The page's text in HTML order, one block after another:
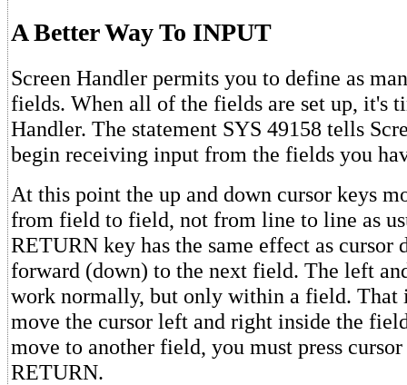
A Better Way To INPUT
Screen Handler permits you to define as
fields. When all of the fields are set up, it's
Handler. The statement SYS 49158 tells
begin receiving input from the fields you
At this point the up and down cursor keys
from field to field, not from line to line as
RETURN key has the same effect as cursor
forward (down) to the next field. The left
work normally, but only within a field. That
move the cursor left and right inside the
move to another field, you must press
RETURN.